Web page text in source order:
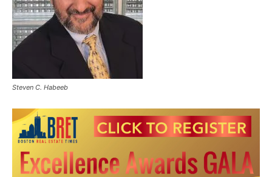
Steven C. Habeeb